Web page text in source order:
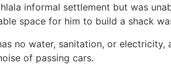
informal settlement but was
space for him to build a shack
no water, sanitation, or
of passing cars.